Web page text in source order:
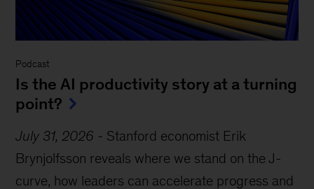
Podcast
Is the AI productivity story at a turning
point?
July 31, 2026 - Stanford economist Erik
Brynjolfsson reveals where we stand on the J-
curve, how leaders can accelerate progress and